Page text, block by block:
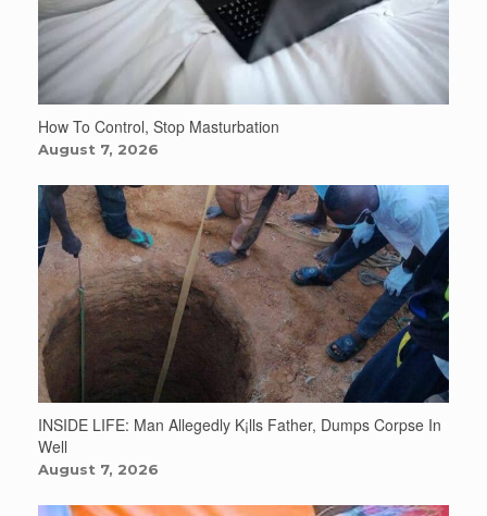
How To Control, Stop Masturbation
August 7, 2026
INSIDE LIFE: Man Allegedly K¡lls Father, Dumps Corpse In
Well
August 7, 2026